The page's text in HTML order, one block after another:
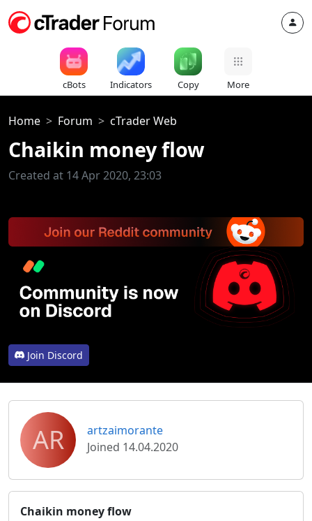
cBots Indicators Copy More
Home Forum cTrader Web
Chaikin money flow
Created at 14 Apr 2020, 23:03
Join Discord
AR
artzaimorante
Joined 14.04.2020
Chaikin money flow